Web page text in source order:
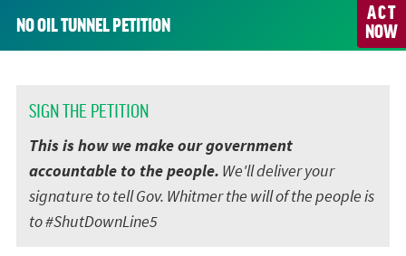
ACT
NOW
NO OIL TUNNEL PETITION
SIGN THE PETITION
This is how we make our government
accountable to the people. We'll deliver your
signature to tell Gov. Whitmer the will of the people is
to #ShutDownLine5